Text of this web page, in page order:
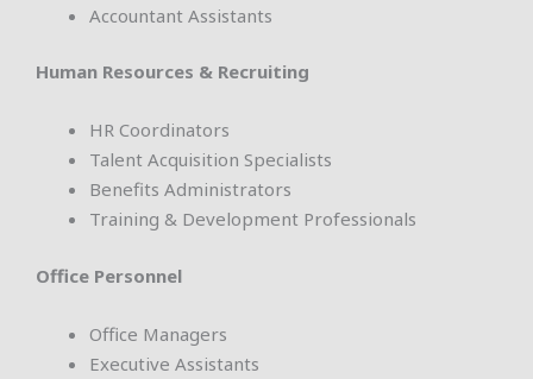
Accountant Assistants
Human Resources & Recruiting
HR Coordinators
Talent Acquisition Specialists
Benefits Administrators
Training & Development Professionals
Office Personnel
Office Managers
Executive Assistants